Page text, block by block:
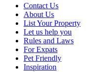
Contact Us
About Us
List Your Property
Let us help you
Rules and Laws
For Expats
Pet Friendly
Inspiration